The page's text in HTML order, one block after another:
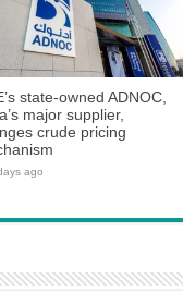
state-owned ADNOC,
major supplier,
crude pricing
ago